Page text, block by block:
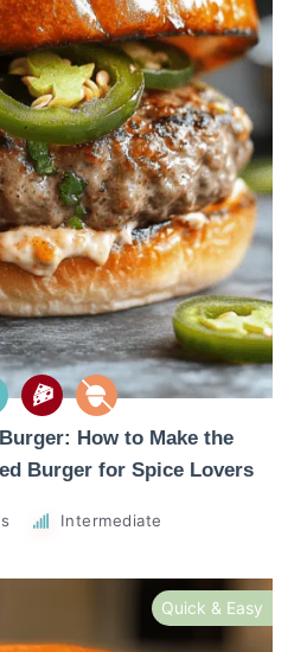
How to Make the
Burger for Spice Lovers
Intermediate
Quick & Easy